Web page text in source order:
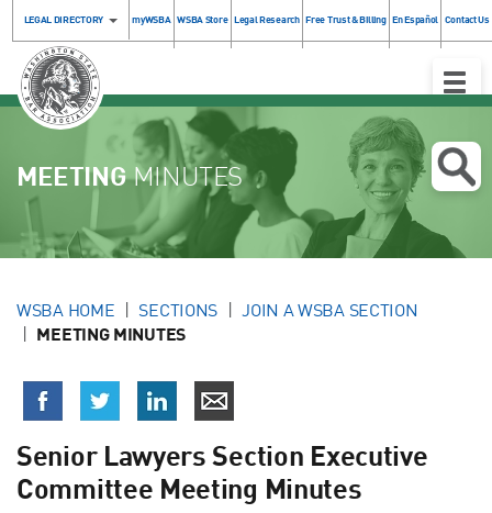
LEGAL DIRECTORY myWSBA WSBA Store Legal Research Free Trust & Billing En Español Contact Us
Toggle
MEETINGMINUTES
WSBA HOME SECTIONS JOIN A WSBA SECTION
MEETING MINUTES
Senior Lawyers Section Executive
Committee Meeting Minutes